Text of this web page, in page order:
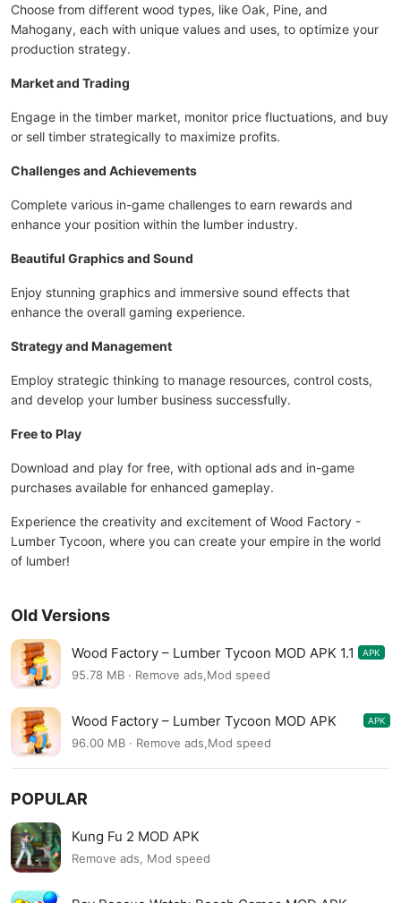
Choose from different wood types, like Oak, Pine, and
Mahogany, each with unique values and uses, to optimize your
production strategy.
Market and Trading
Engage in the timber market, monitor price fluctuations, and buy
or sell timber strategically to maximize profits.
Challenges and Achievements
Complete various in-game challenges to earn rewards and
enhance your position within the lumber industry.
Beautiful Graphics and Sound
Enjoy stunning graphics and immersive sound effects that
enhance the overall gaming experience.
Strategy and Management
Employ strategic thinking to manage resources, control costs,
and develop your lumber business successfully.
Free to Play
Download and play for free, with optional ads and in-game
purchases available for enhanced gameplay.
Experience the creativity and excitement of Wood Factory -
Lumber Tycoon, where you can create your empire in the world
of lumber!
Old Versions
Wood Factory – Lumber Tycoon MOD APK 1.1 APK
95.78 MB · Remove ads,Mod speed
Wood Factory – Lumber Tycoon MOD APK
0.2.1
APK
96.00 MB · Remove ads,Mod speed
POPULAR
Kung Fu 2 MOD APK
Remove ads, Mod speed